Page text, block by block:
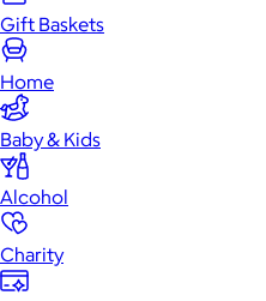
Gift Baskets
Home
Baby & Kids
Alcohol
Charity